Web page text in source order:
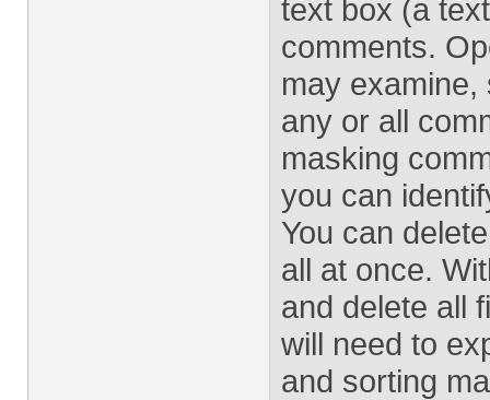
text box (a
comments.
may
any or all
masking
you can
You can
all at once.
and delete all
will need to
and sorting